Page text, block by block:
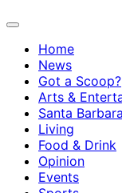
Home
News
Got a Scoop?
Arts &
Santa
Living
Food & Drink
Opinion
Events